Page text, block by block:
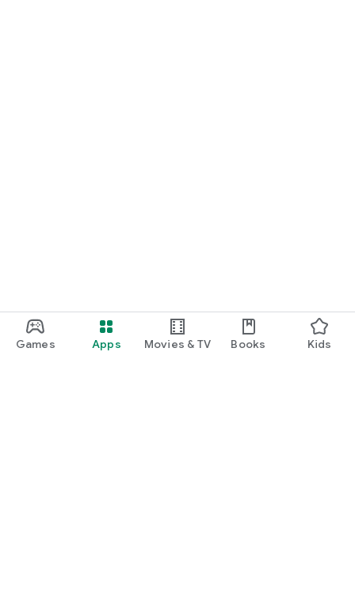
Games Apps Movies & TV Books Kids